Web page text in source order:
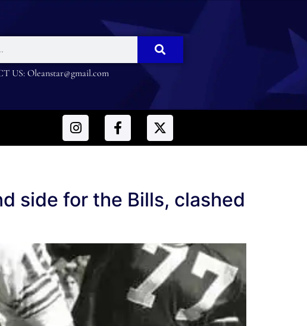
US: Oleanstar@gmail.com
side for the Bills, clashed